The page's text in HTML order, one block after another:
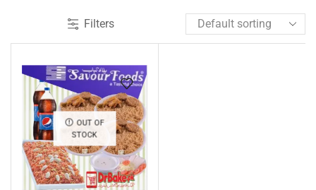
Filters
OUT OF
STOCK